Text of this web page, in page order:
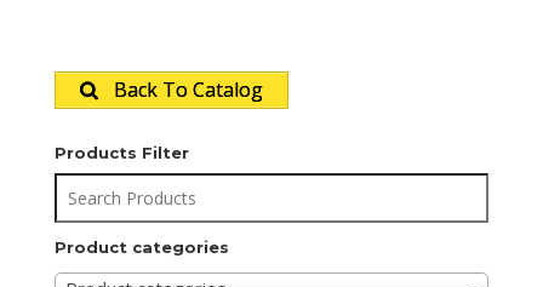
Back To Catalog
Products Filter
Product categories